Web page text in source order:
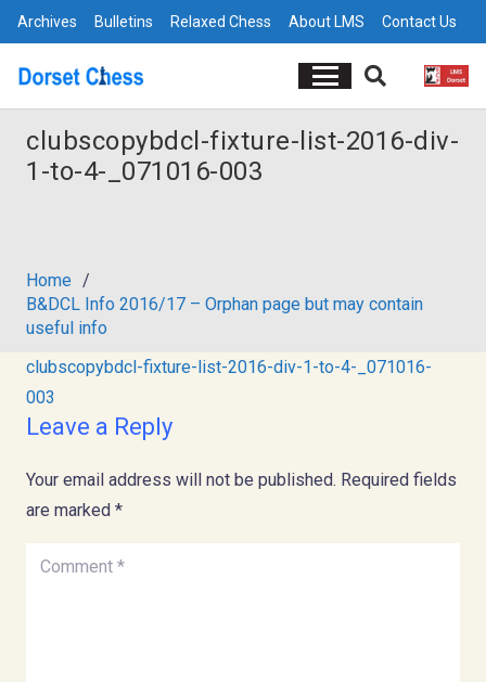
Archives Bulletins Relaxed Chess About LMS Contact Us
clubscopybdcl-fixture-list-2016-div-
1-to-4-_071016-003
Home /
B&DCL Info 2016/17 – Orphan page but may contain
useful info
clubscopybdcl-fixture-list-2016-div-1-to-4-_071016-
003
Leave a Reply
Your email address will not be published. Required fields
are marked *